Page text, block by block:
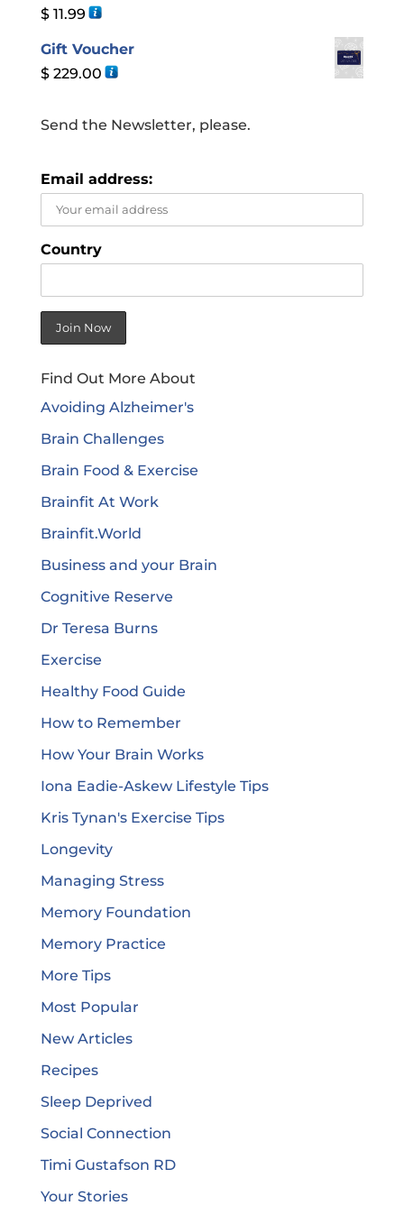
$11.99
Gift Voucher
$229.00
Send the Newsletter, please.
Email address:
Country
Find Out More About
Avoiding Alzheimer's
Brain Challenges
Brain Food & Exercise
Brainfit At Work
Brainfit.World
Business and your Brain
Cognitive Reserve
Dr Teresa Burns
Exercise
Healthy Food Guide
How to Remember
How Your Brain Works
Iona Eadie-Askew Lifestyle Tips
Kris Tynan's Exercise Tips
Longevity
Managing Stress
Memory Foundation
Memory Practice
More Tips
Most Popular
New Articles
Recipes
Sleep Deprived
Social Connection
Timi Gustafson RD
Your Stories